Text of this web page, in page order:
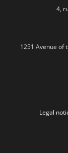
4,
1251 Avenue of
Legal